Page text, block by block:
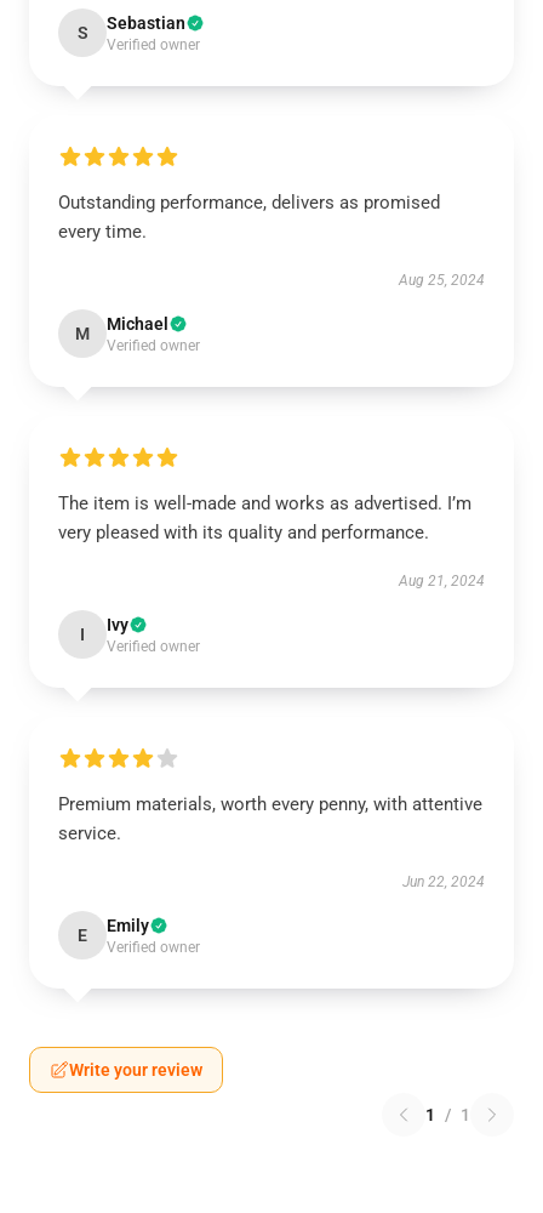
S Sebastian
Verified owner
Outstanding performance, delivers as promised
every time.
Aug 25, 2024
M Michael
Verified owner
The item is well-made and works as advertised. I’m
very pleased with its quality and performance.
Aug 21, 2024
I Ivy
Verified owner
Premium materials, worth every penny, with attentive
service.
Jun 22, 2024
E Emily
Verified owner
Write your review
1 / 1